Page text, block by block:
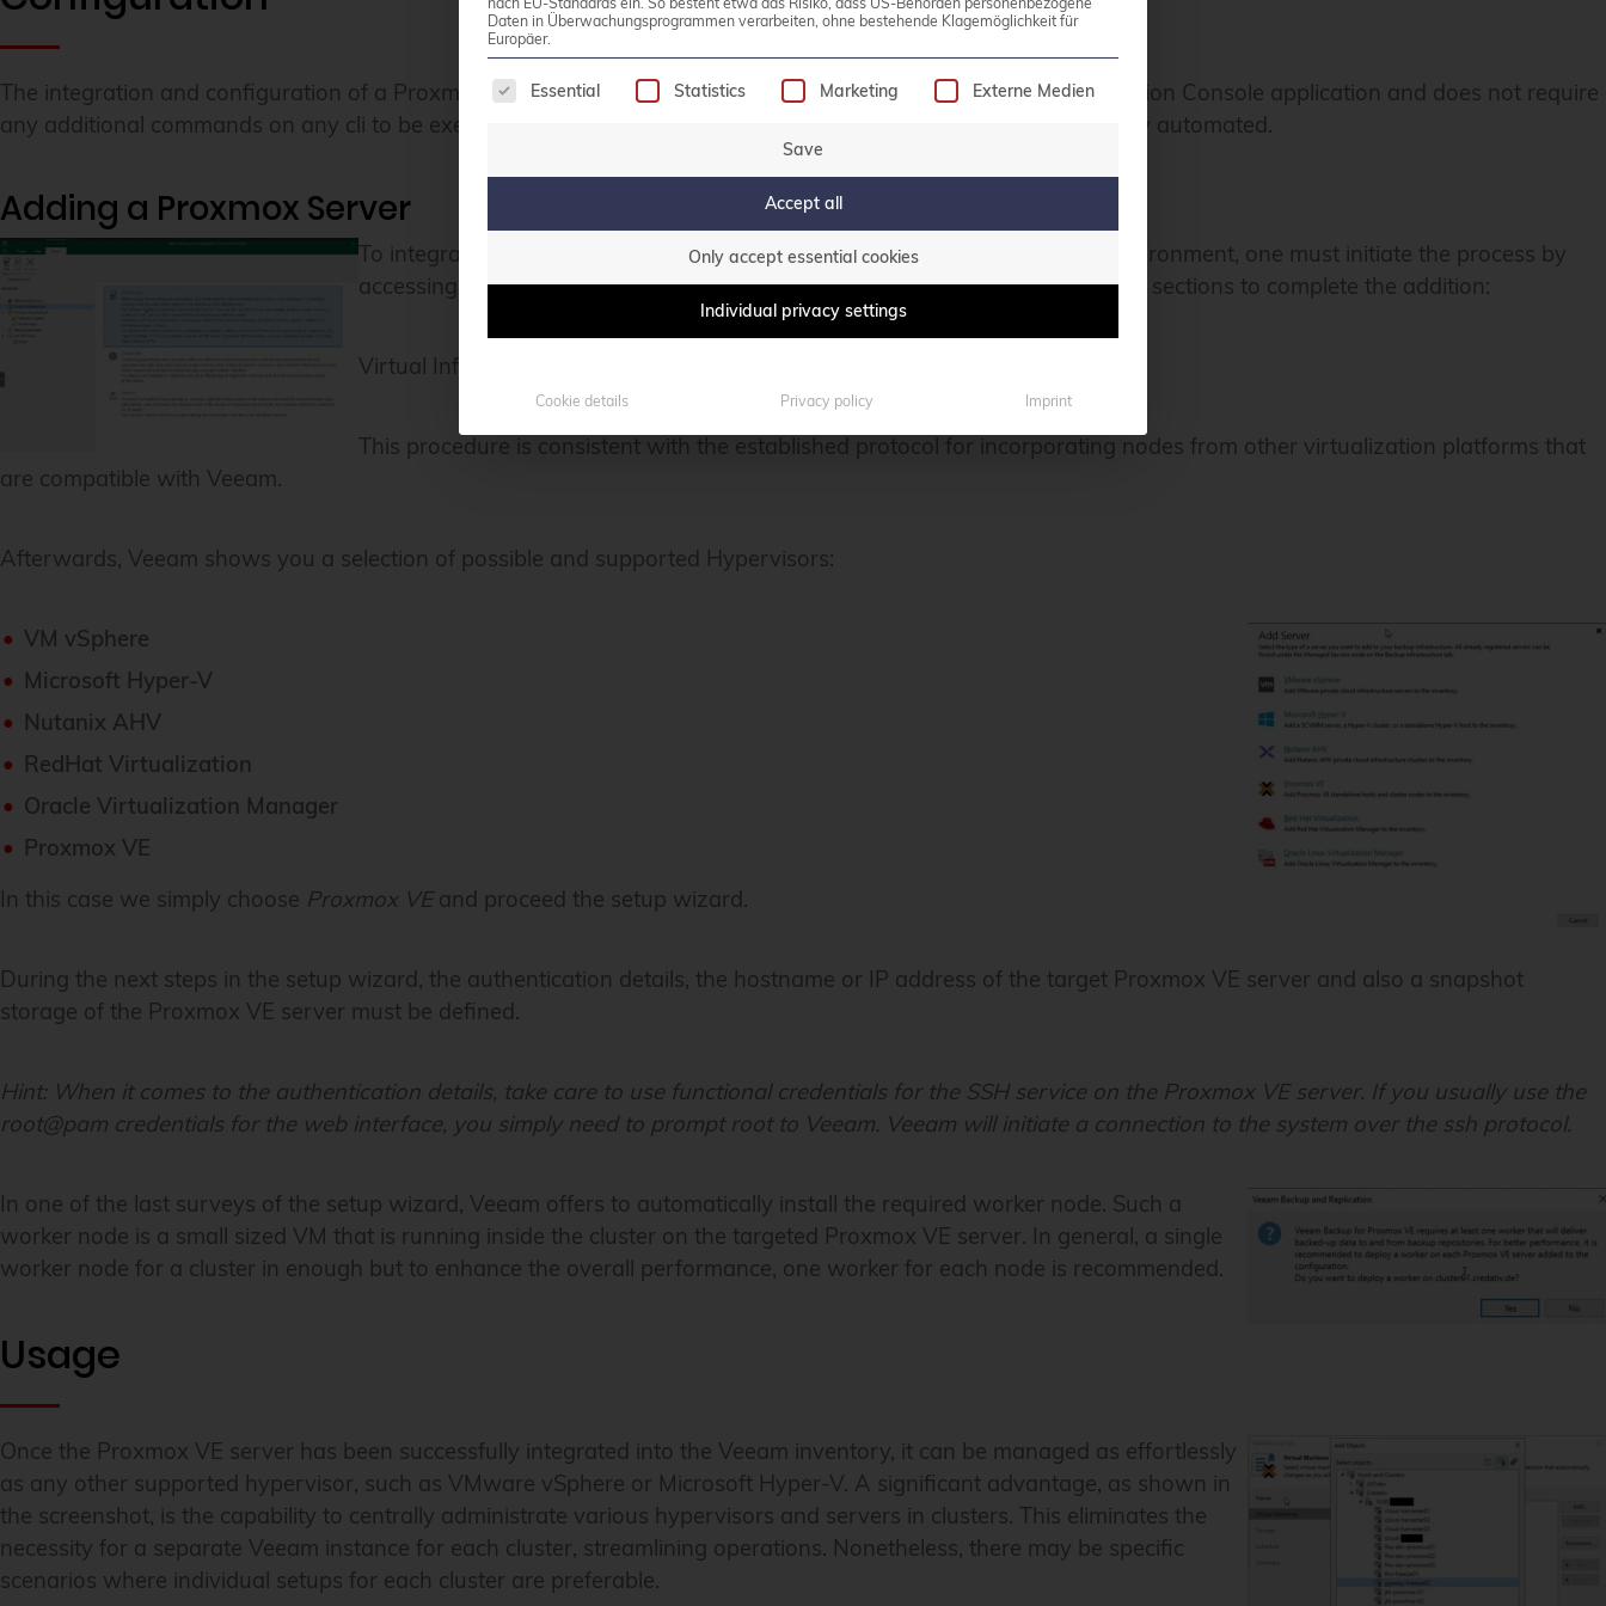
The integration and configuration of a Proxmox VE cluster can be fully done within the Veeam Backup & Replication Console application and does not require
any additional commands on any cli to be executed. The previously mentioned worker nodes can be installed fully automated.
Adding a Proxmox Server
To integrate a new Proxmox Server into the Veeam Backup & Replication environment, one must initiate the process by
accessing the Veeam console. Subsequently, navigate through the designated sections to complete the addition:
Virtual Infrastructure -> Add Server
This procedure is consistent with the established protocol for incorporating nodes from other virtualization platforms that
are compatible with Veeam.
Afterwards, Veeam shows you a selection of possible and supported Hypervisors:
VM vSphere
Microsoft Hyper-V
Nutanix AHV
RedHat Virtualization
Oracle Virtualization Manager
Proxmox VE
In this case we simply choose Proxmox VEand proceed the setup wizard.
During the next steps in the setup wizard, the authentication details, the hostname or IP address of the target Proxmox VE server and also a snapshot
storage of the Proxmox VE server must be defined.
Hint: When it comes to the authentication details, take care to use functional credentials for the SSH service on the Proxmox VE server. If you usually use the
root@pam credentials for the web interface, you simply need to prompt root to Veeam. Veeam will initiate a connection to the system over the ssh protocol.
In one of the last surveys of the setup wizard, Veeam offers to automatically install the required worker node. Such a
worker node is a small sized VM that is running inside the cluster on the targeted Proxmox VE server. In general, a single
worker node for a cluster in enough but to enhance the overall performance, one worker for each node is recommended.
Usage
Once the Proxmox VE server has been successfully integrated into the Veeam inventory, it can be managed as effortlessly
as any other supported hypervisor, such as VMware vSphere or Microsoft Hyper-V. A significant advantage, as shown in
the screenshot, is the capability to centrally administrate various hypervisors and servers in clusters. This eliminates the
necessity for a separate Veeam instance for each cluster, streamlining operations. Nonetheless, there may be specific
scenarios where individual setups for each cluster are preferable.
Daten in Überwachungsprogrammen verarbeiten, ohne bestehende Klagemöglichkeit für
Europäer.
The following is a list of service groups for which consent can be given. The first service group is essential
Essential Statistics Marketing Externe Medien
Save
Accept all
Only accept essential cookies
Individual privacy settings
Cookie details Privacy policy Imprint